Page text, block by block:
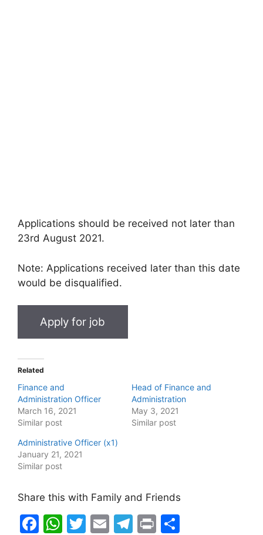
Applications should be received not later than
23rd August 2021.
Note: Applications received later than this date
would be disqualified.
Related
Finance and
Administration Officer
March 16, 2021
Similar post
Head of Finance and
Administration
May 3, 2021
Similar post
Administrative Officer (x1)
January 21, 2021
Similar post
Share this with Family and Friends
F
W T
E
T
Pr